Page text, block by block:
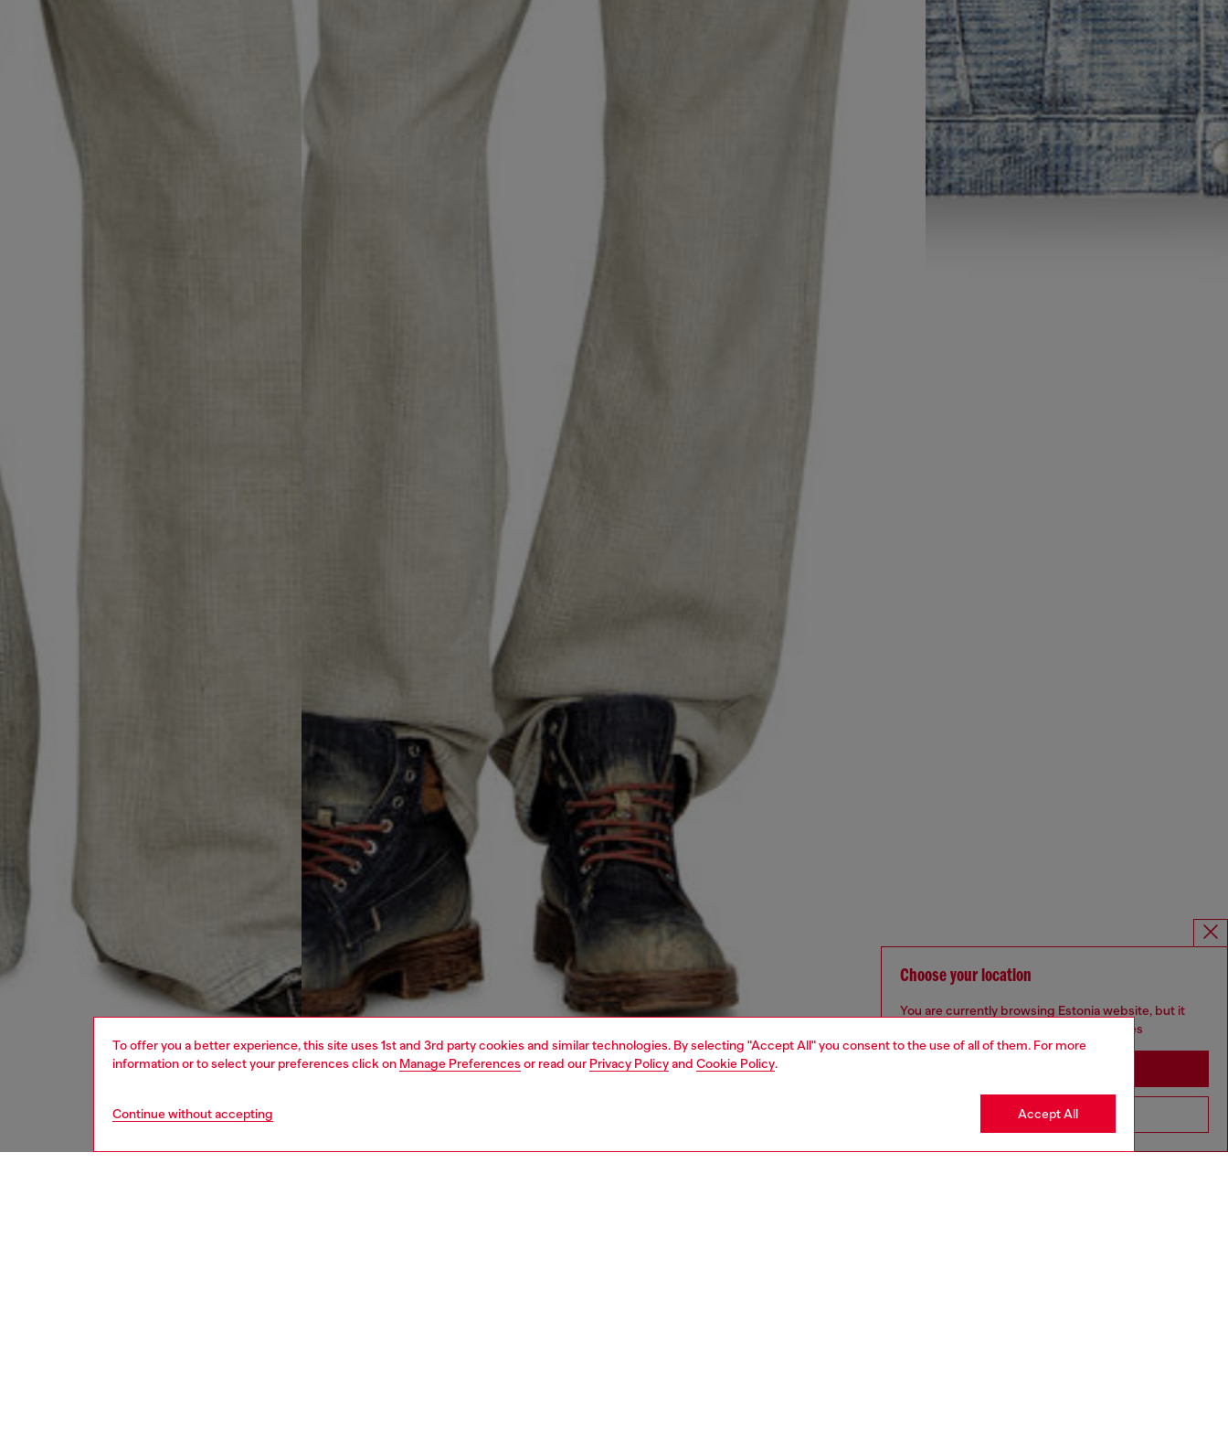
To offer you a better experience, this site uses 1st and 3rd party cookies and similar technologies. By selecting "Accept All" you consent to the use of all of them. For more
information or to select your preferences click on Manage Preferences or read our Privacy Policyand Cookie Policy.
Continue without accepting Accept All
Choose your location
You are currently browsing Estonia website, but it
seems you may be based in United States
Go to United States